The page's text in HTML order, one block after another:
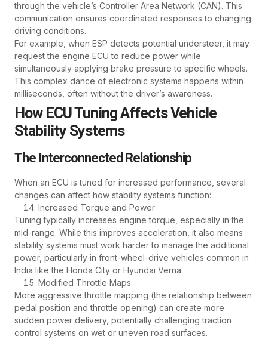
through the vehicle’s Controller Area Network (CAN). This
communication ensures coordinated responses to changing
driving conditions.
For example, when ESP detects potential understeer, it may
request the engine ECU to reduce power while
simultaneously applying brake pressure to specific wheels.
This complex dance of electronic systems happens within
milliseconds, often without the driver’s awareness.
How ECU Tuning Affects Vehicle
Stability Systems
The Interconnected Relationship
When an ECU is tuned for increased performance, several
changes can affect how stability systems function:
Increased Torque and Power
Tuning typically increases engine torque, especially in the
mid-range. While this improves acceleration, it also means
stability systems must work harder to manage the additional
power, particularly in front-wheel-drive vehicles common in
India like the Honda City or Hyundai Verna.
Modified Throttle Maps
More aggressive throttle mapping (the relationship between
pedal position and throttle opening) can create more
sudden power delivery, potentially challenging traction
control systems on wet or uneven road surfaces.